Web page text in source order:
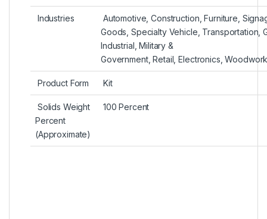
Industries‎
Automotive,‎ Construction,‎ Furniture,‎
Goods,‎ Specialty Vehicle,‎ Transportation,‎
Industrial,‎ Military &
Government,‎ Retail,‎ Electronics,‎
Product Form‎ ‎ Kit
Solids Weight
Percent
(Approximate)‎
‎ 100 Percent